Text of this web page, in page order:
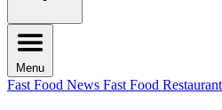
Menu
Fast Food News Fast Food